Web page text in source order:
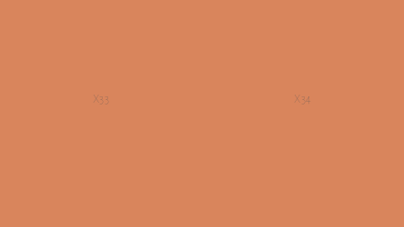
X33 X34